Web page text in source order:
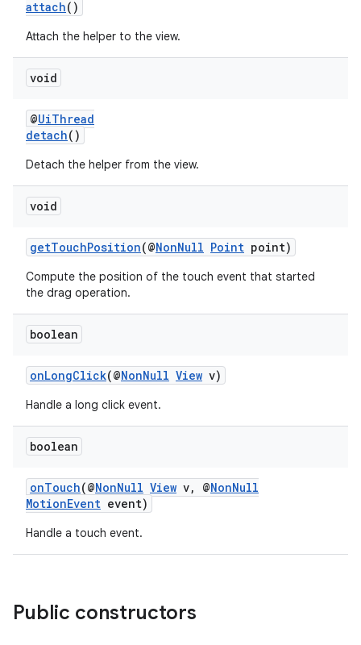
attach()
Attach the helper to the view.
void
@UiThread
detach()
Detach the helper from the view.
void
getTouchPosition(@NonNull Point point)
Compute the position of the touch event that started
the drag operation.
boolean
onLongClick(@NonNull View v)
Handle a long click event.
boolean
onTouch(@NonNull View v, @NonNull
MotionEvent event)
Handle a touch event.
Public constructors